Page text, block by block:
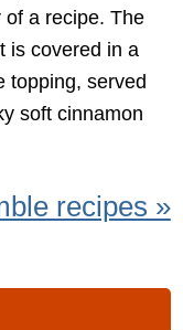
of a recipe. The
is covered in a
topping, served
soft cinnamon
recipes »